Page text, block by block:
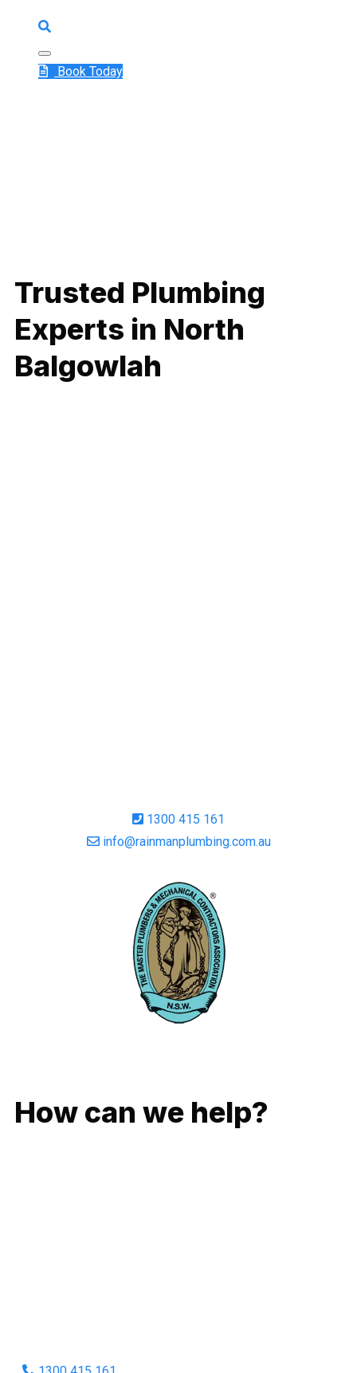
Book Today
Trusted Plumbing
Experts in North
Balgowlah
1300 415 161
info@rainmanplumbing.com.au
How can we help?